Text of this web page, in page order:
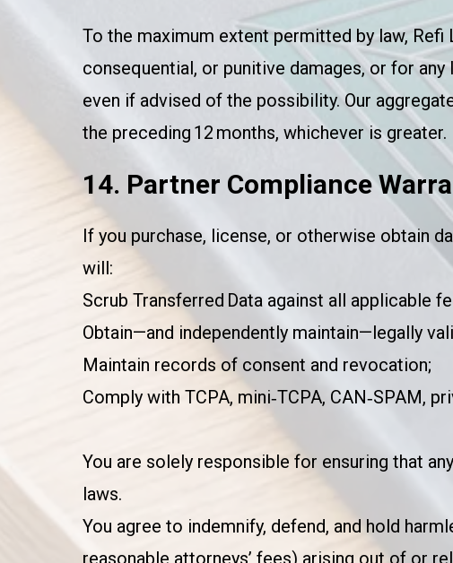
To the maximum extent permitted by law,
consequential, or punitive damages, or for
even if advised of the possibility. Our
the preceding 12 months, whichever is greater.
14. Partner Compliance
If you purchase, license, or otherwise obtain
will:
Scrub Transferred Data against all applicable
Obtain—and independently maintain—legally
Maintain records of consent and revocation;
Comply with TCPA, mini‑TCPA, CAN‑SPAM,
You are solely responsible for ensuring that
laws.
You agree to indemnify, defend, and hold
reasonable attorneys’ fees) arising out of or